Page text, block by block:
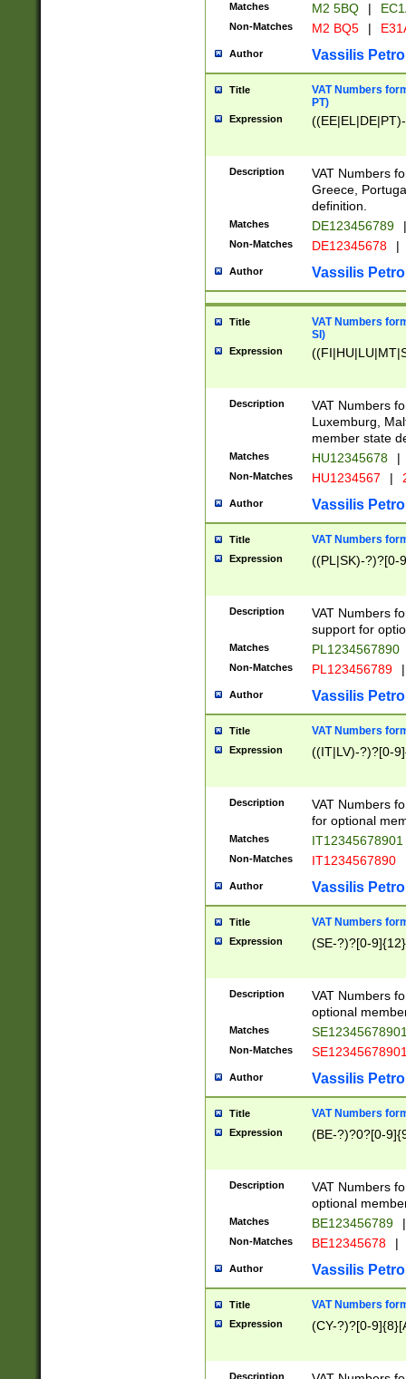
Matches M2 5BQ |
Non-Matches M2 BQ5 |
Author Vassilis
Title
VAT Numbers
PT)
Expression
Description
VAT Numbers
Greece,
definition.
Matches DE123456789 |
Non-Matches DE12345678 |
Author Vassilis
Title
VAT Numbers
SI)
Expression
Description
VAT Numbers
Luxemburg,
member state
Matches HU12345678 |
Non-Matches HU1234567 |
Author Vassilis
Title VAT Numbers
Expression ((PL|SK)-?)?[0-
Description
VAT Numbers
support for
Matches PL1234567890
Non-Matches PL123456789 |
Author Vassilis
Title VAT Numbers
Expression ((IT|LV)-?)?[0-
Description
VAT Numbers
for optional
Matches IT12345678901
Non-Matches IT1234567890
Author Vassilis
Title VAT Numbers
Expression (SE-?)?[0-9]{12}
Description
VAT Numbers
optional
Matches
Non-Matches
Author Vassilis
Title VAT Numbers
Expression (BE-?)?0?[0-
Description
VAT Numbers
optional
Matches BE123456789 |
Non-Matches BE12345678 |
Author Vassilis
Title VAT Numbers
Expression (CY-?)?[0-
Description